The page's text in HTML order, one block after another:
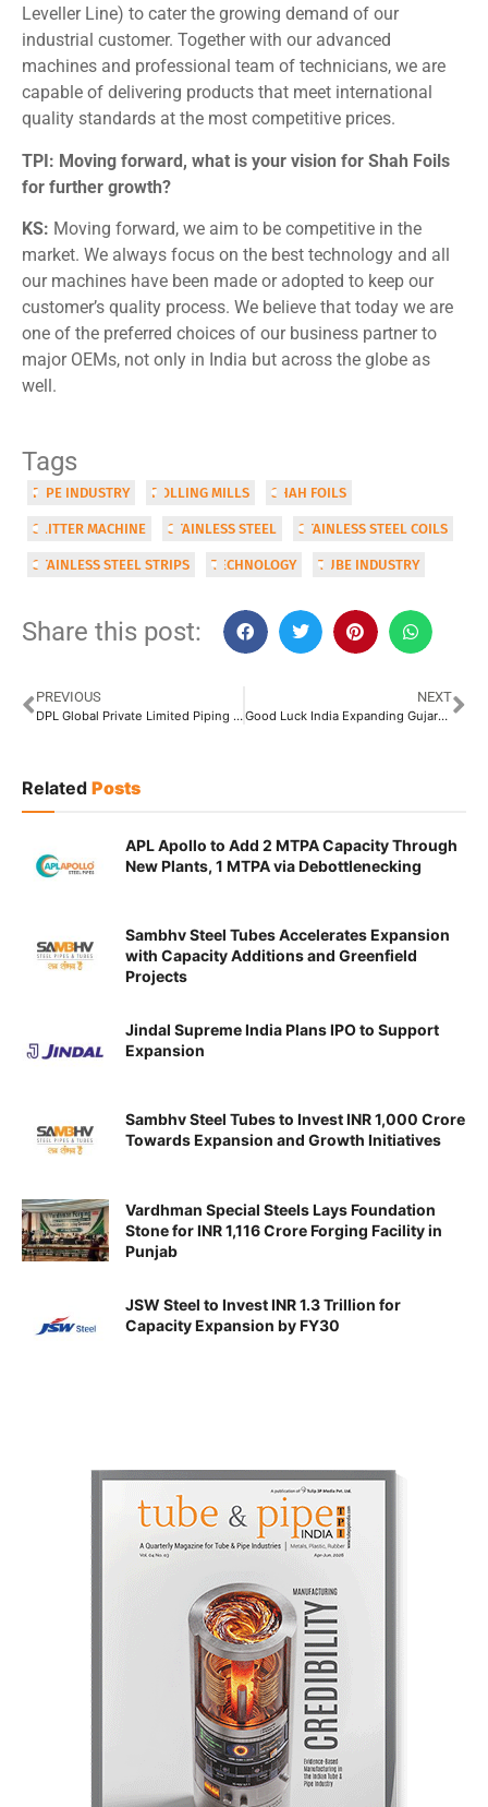
Leveller Line) to cater the growing demand of our
industrial customer. Together with our advanced
machines and professional team of technicians, we are
capable of delivering products that meet international
quality standards at the most competitive prices.
TPI: Moving forward, what is your vision for Shah Foils
for further growth?
KS: Moving forward, we aim to be competitive in the
market. We always focus on the best technology and all
our machines have been made or adopted to keep our
customer’s quality process. We believe that today we are
one of the preferred choices of our business partner to
major OEMs, not only in India but across the globe as
well.
Tags
PIPE INDUSTRY ROLLING MILLS SHAH FOILS
SLITTER MACHINE STAINLESS STEEL STAINLESS STEEL COILS
STAINLESS STEEL STRIPS TECHNOLOGY TUBE INDUSTRY
Share this post:
PREVIOUS
DPL Global Private Limited Piping its Dream of INR 400 Crore
NEXT
Good Luck India Expanding Gujarat GI Mill, Targets INR 3,400 Crore Turnover
Related Posts
APL Apollo to Add 2 MTPA Capacity Through
New Plants, 1 MTPA via Debottlenecking
Sambhv Steel Tubes Accelerates Expansion
with Capacity Additions and Greenfield
Projects
Jindal Supreme India Plans IPO to Support
Expansion
Sambhv Steel Tubes to Invest INR 1,000 Crore
Towards Expansion and Growth Initiatives
Vardhman Special Steels Lays Foundation
Stone for INR 1,116 Crore Forging Facility in
Punjab
JSW Steel to Invest INR 1.3 Trillion for
Capacity Expansion by FY30